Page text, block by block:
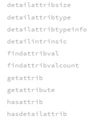
detailattribsize
detailattribtype
detailattribtypeinfo
detailintrinsic
findattribval
findattribvalcount
getattrib
getattribute
hasattrib
hasdetailattrib